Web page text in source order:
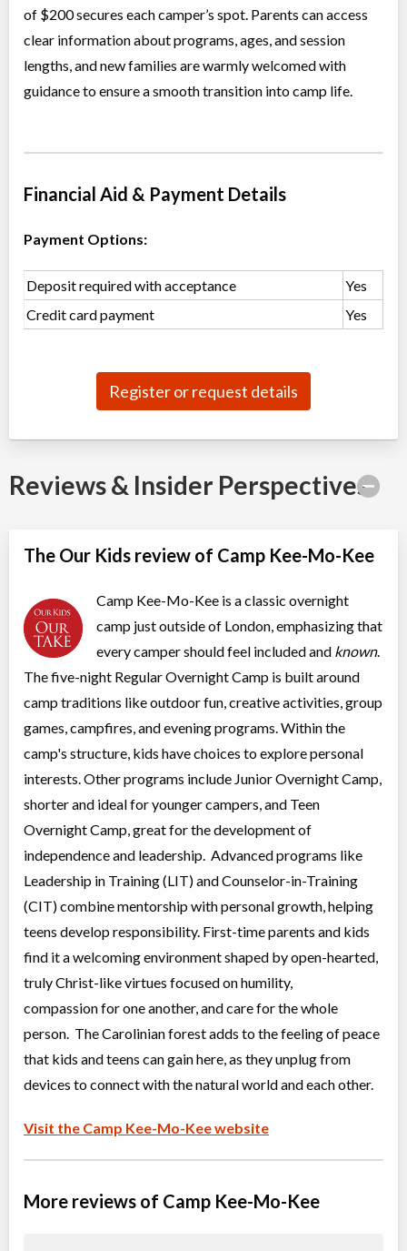
Overnight Camp
Ages: 15-16
Traditional (multi activity)
Komoka,ON Date TBD Cost TBD
Ages:12-15
9581 Glendon Drive
of $200 secures each camper’s spot. Parents can access
clear information about programs, ages, and session
lengths, and new families are warmly welcomed with
guidance to ensure a smooth transition into camp life.
Financial Aid & Payment Details
Payment Options:
Deposit required with acceptance
Yes
Credit card payment
Yes
Register or request details
Reviews & Insider Perspectives
The Our Kids review of Camp Kee-Mo-Kee
Camp Kee-Mo-Kee is a classic overnight
camp just outside of London, emphasizing that
every camper should feel included and known.
The five-night Regular Overnight Camp is built around
camp traditions like outdoor fun, creative activities, group
games, campfires, and evening programs. Within the
camp's structure, kids have choices to explore personal
interests. Other programs include Junior Overnight Camp,
shorter and ideal for younger campers, and Teen
Overnight Camp, great for the development of
independence and leadership. Advanced programs like
Leadership in Training (LIT) and Counselor-in-Training
(CIT) combine mentorship with personal growth, helping
teens develop responsibility. First-time parents and kids
find it a welcoming environment shaped by open-hearted,
truly Christ-like virtues focused on humility,
compassion for one another, and care for the whole
person. The Carolinian forest adds to the feeling of peace
that kids and teens can gain here, as they unplug from
devices to connect with the natural world and each other.
Visit the Camp Kee-Mo-Kee website
More reviews of Camp Kee-Mo-Kee